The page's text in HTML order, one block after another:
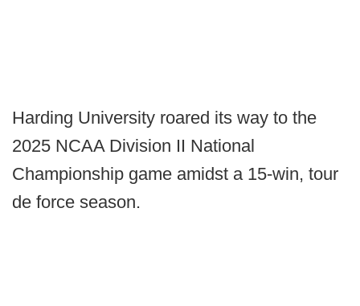
Harding University roared its way to the
2025 NCAA Division II National
Championship game amidst a 15-win, tour
de force season.